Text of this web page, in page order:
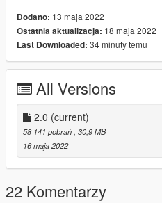
installation:
1- put swift2021 file to
Update > x64 > dlcpack
2- go to
Update > update.rpf >
Put this
dlcpacks:\swift2021\
If you have mods folder go to
Mods > Update > update.rpf >
Put this
dlcpacks:\swift2021\
Dodano: 13 maja 2022
Ostatnia aktualizacja: 18 maja 2022
Last Downloaded: 34 minuty temu
All Versions
2.0 (current)
58 141 pobrań , 30,9 MB
16 maja 2022
22 Komentarzy